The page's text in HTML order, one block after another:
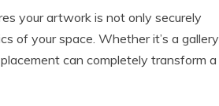
your artwork is not only securely
of your space. Whether it’s a gallery
can completely transform a